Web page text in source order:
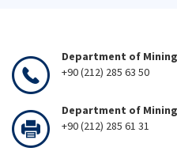
Department of
+90 (212) 285 63 50
Department of
+90 (212) 285 61 31